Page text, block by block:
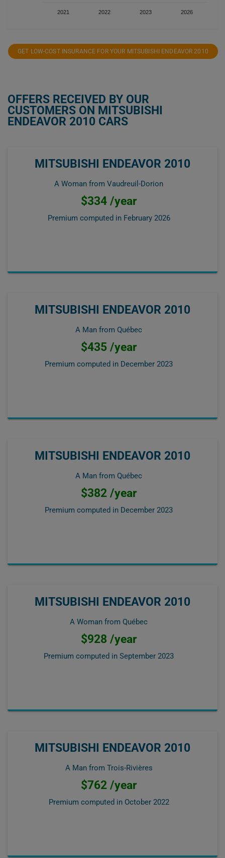
2021 2022 2023 2026
GET LOW-COST INSURANCE FOR YOUR MITSUBISHI ENDEAVOR 2010
OFFERS RECEIVED BY OUR
CUSTOMERS ON MITSUBISHI
ENDEAVOR 2010 CARS
MITSUBISHI ENDEAVOR 2010
A Woman from Vaudreuil-Dorion
$334 /year
Premium computed in February 2026
MITSUBISHI ENDEAVOR 2010
A Man from Québec
$435 /year
Premium computed in December 2023
MITSUBISHI ENDEAVOR 2010
A Man from Québec
$382 /year
Premium computed in December 2023
MITSUBISHI ENDEAVOR 2010
A Woman from Québec
$928 /year
Premium computed in September 2023
MITSUBISHI ENDEAVOR 2010
A Man from Trois-Rivières
$762 /year
Premium computed in October 2022